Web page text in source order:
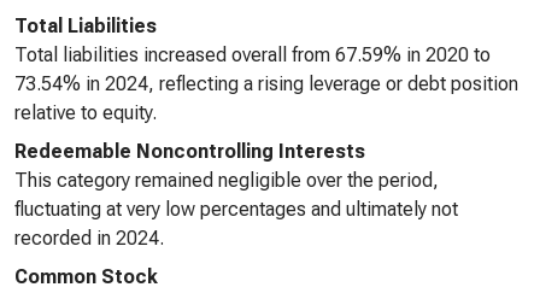
Total Liabilities
Total liabilities increased overall from 67.59% in 2020 to
73.54% in 2024, reflecting a rising leverage or debt position
relative to equity.
Redeemable Noncontrolling Interests
This category remained negligible over the period,
fluctuating at very low percentages and ultimately not
recorded in 2024.
Common Stock